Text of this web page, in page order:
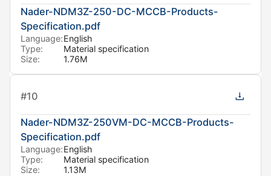
Nader-NDM3Z-250-DC-MCCB-Products-
Specification.pdf
Language:English
Type:
Material specification
Size:
1.76M
#10
Nader-NDM3Z-250VM-DC-MCCB-Products-
Specification.pdf
Language:English
Type:
Material specification
Size:
1.13M